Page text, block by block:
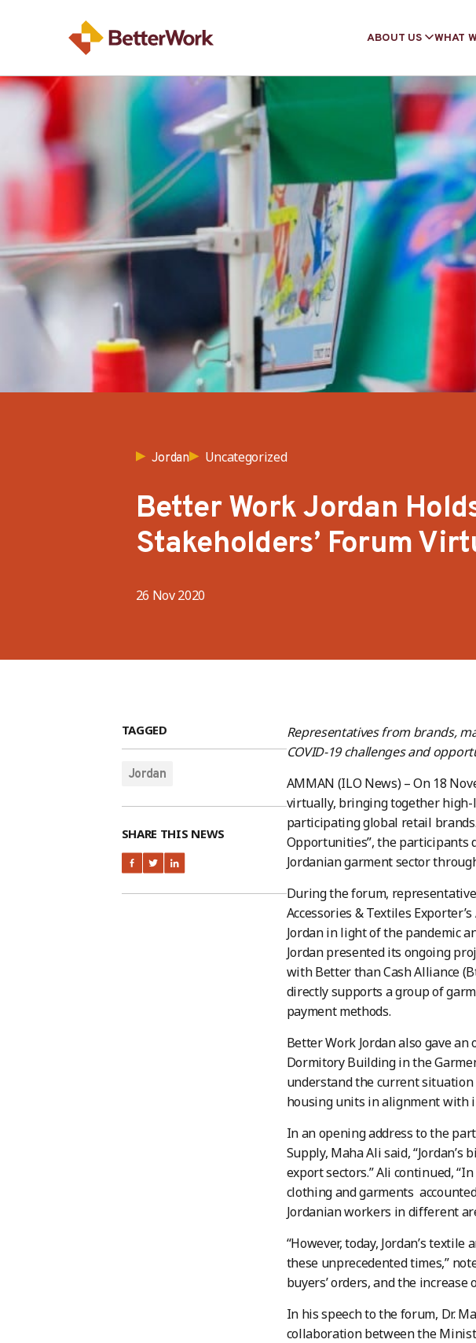
ABOUT US WHAT
Jordan Uncategorized
Better Work Jordan
Stakeholders’ Forum
26 Nov 2020
TAGGED
Jordan
SHARE THIS NEWS
Representatives from brands,
COVID-19 challenges and
AMMAN (ILO News) – On 18
virtually, bringing together
participating global retail
Opportunities”, the participants
Jordanian garment sector
During the forum,
Accessories & Textiles
Jordan in light of the pandemic
Jordan presented its ongoing
with Better than Cash Alliance
directly supports a group of
payment methods.
Better Work Jordan also gave
Dormitory Building in the
understand the current
housing units in alignment with
In an opening address to the
Supply, Maha Ali said,
export sectors.” Ali continued,
clothing and garments
Jordanian workers in different
“However, today, Jordan’s
these unprecedented times,”
buyers’ orders, and the increase
In his speech to the forum, Dr.
collaboration between the